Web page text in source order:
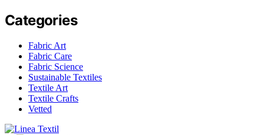
Categories
Fabric Art
Fabric Care
Fabric Science
Sustainable Textiles
Textile Art
Textile Crafts
Vetted